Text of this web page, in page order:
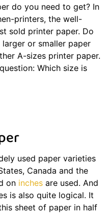
do you need to get? In
printers, the well-
sold printer paper. Do
or smaller paper
A-sizes printer paper.
Which size is
used paper varieties
Canada and the
on inches are used. And
is also quite logical. It
sheet of paper in half